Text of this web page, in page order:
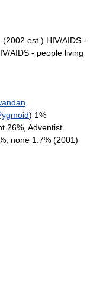
est.) HIV/AIDS -
AIDS - people living
) 1%
26%, Adventist
none 1.7% (2001)